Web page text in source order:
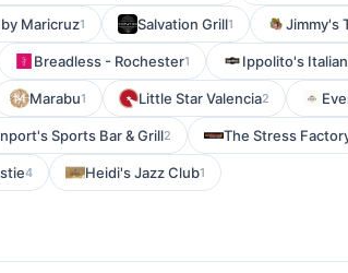
Maricruz1 Salvation Grill1 Jimmy's
Breadless - Rochester1 Ippolito's
Marabu1 Little Star Valencia2
Sports Bar & Grill2 The Stress
4 Heidi's Jazz Club1